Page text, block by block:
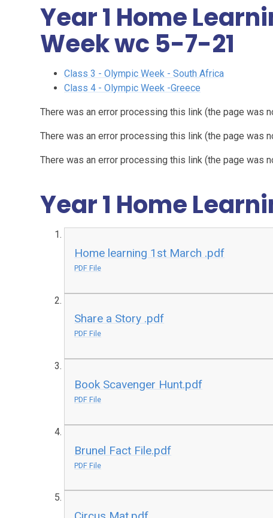
Year 1 Home
Week wc 5-7-21
Class 3 - Olympic Week - South Africa
Class 4 - Olympic Week -Greece
There was an error processing this link (the page was
There was an error processing this link (the page was
There was an error processing this link (the page was
Year 1 Home
Home learning 1st March .pdf
PDF File
Share a Story .pdf
PDF File
Book Scavenger Hunt.pdf
PDF File
Brunel Fact File.pdf
PDF File